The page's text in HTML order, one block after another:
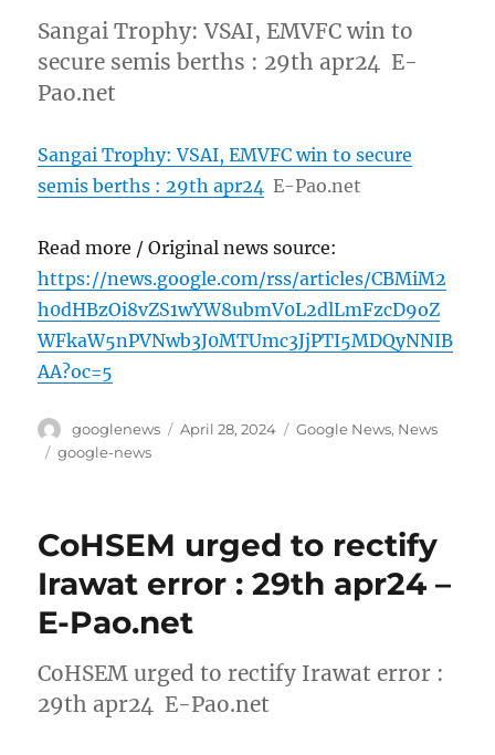
Sangai Trophy: VSAI, EMVFC win to
secure semis berths : 29th apr24 E-
Pao.net
Sangai Trophy: VSAI, EMVFC win to secure
semis berths : 29th apr24 E-Pao.net
Read more / Original news source:
https://news.google.com/rss/articles/CBMiM2
h0dHBzOi8vZS1wYW8ubmV0L2dlLmFzcD9oZ
WFkaW5nPVNwb3J0MTUmc3JjPTI5MDQyNNIB
AA?oc=5
Author
googlenews
Posted
April 28, 2024 Categories
Google News, News
Tags
google-news
CoHSEM urged to rectify
Irawat error : 29th apr24 –
E-Pao.net
CoHSEM urged to rectify Irawat error :
29th apr24 E-Pao.net